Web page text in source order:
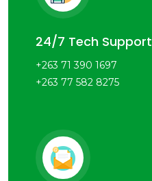
24/7 Tech Support
+263 71 390 1697
+263 77 582 8275